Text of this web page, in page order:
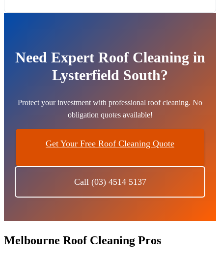
Need Expert Roof Cleaning in
Lysterfield South?
Protect your investment with professional roof cleaning. No
obligation quotes available!
Get Your Free Roof Cleaning Quote
Call (03) 4514 5137
Melbourne Roof Cleaning Pros